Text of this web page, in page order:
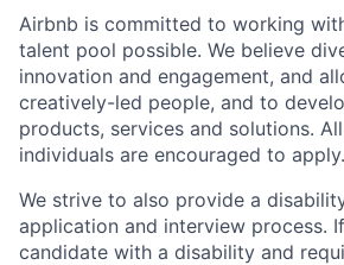
Airbnb is committed to working
talent pool possible. We believe
innovation and engagement, and
creatively-led people, and to
products, services and solutions.
individuals are encouraged to apply.
We strive to also provide a
application and interview process.
candidate with a disability and